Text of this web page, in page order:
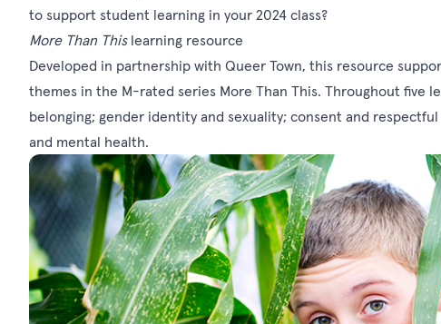
to support student learning in your 2024 class?
More Than Thislearning resource
Developed in partnership with Queer Town, this resource
themes in the M-rated series More Than This. Throughout five
belonging; gender identity and sexuality; consent and
and mental health.